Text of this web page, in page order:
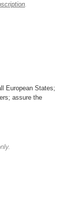
.
European States;
assure the